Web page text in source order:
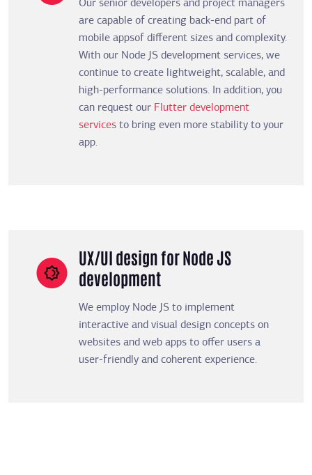
Our senior developers and project managers
are capable of creating back-end part of
mobile appsof different sizes and complexity.
With our Node JS development services, we
continue to create lightweight, scalable, and
high-performance solutions. In addition, you
can request our Flutter development
services to bring even more stability to your
app.
UX/UI design for Node JS
development
We employ Node JS to implement
interactive and visual design concepts on
websites and web apps to offer users a
user-friendly and coherent experience.